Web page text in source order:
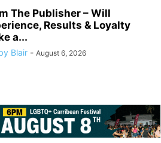
The Publisher – Will
Results & Loyalty
a...
Blair - August 6, 2026